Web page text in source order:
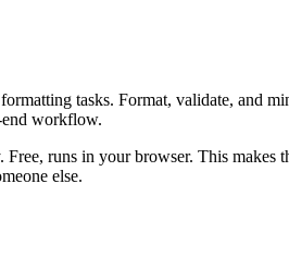
tasks. Format, validate, and
end workflow.
runs in your browser. This
else.